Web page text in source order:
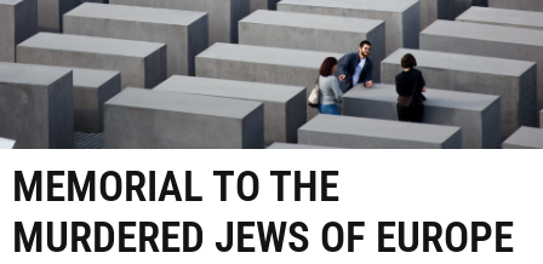
MEMORIAL TO THE
MURDERED JEWS OF EUROPE